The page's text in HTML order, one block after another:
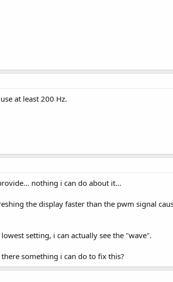
at least 200 Hz.
nothing i can do about it...
the display faster than the pwm signal
setting, i can actually see the "wave".
something i can do to fix this?